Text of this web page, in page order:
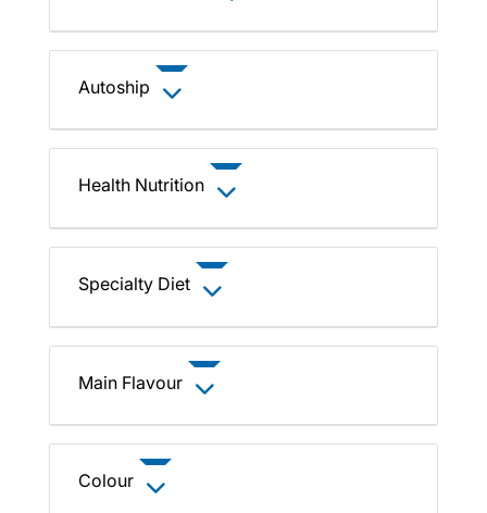
Autoship
Health Nutrition
Specialty Diet
Main Flavour
Colour